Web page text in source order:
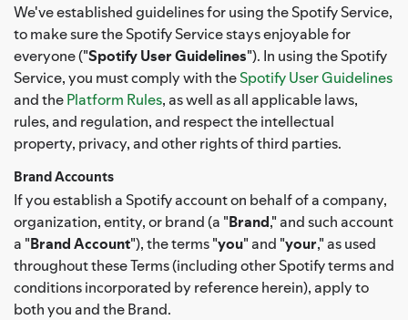
We've established guidelines for using the Spotify Service,
to make sure the Spotify Service stays enjoyable for
everyone ("Spotify User Guidelines"). In using the Spotify
Service, you must comply with theSpotify User Guidelines
and thePlatform Rules, as well as all applicable laws,
rules, and regulation, and respect the intellectual
property, privacy, and other rights of third parties.
Brand Accounts
If you establish a Spotify account on behalf of a company,
organization, entity, or brand (a "Brand," and such account
a "Brand Account"), the terms "you" and "your," as used
throughout these Terms (including other Spotify terms and
conditions incorporated by reference herein), apply to
both you and the Brand.